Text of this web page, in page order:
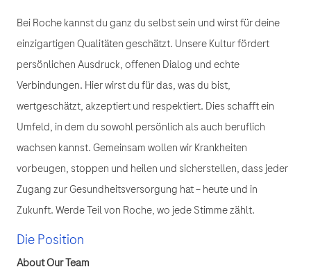
Bei Roche kannst du ganz du selbst sein und wirst für deine
einzigartigen Qualitäten geschätzt. Unsere Kultur fördert
persönlichen Ausdruck, offenen Dialog und echte
Verbindungen. Hier wirst du für das, was du bist,
wertgeschätzt, akzeptiert und respektiert. Dies schafft ein
Umfeld, in dem du sowohl persönlich als auch beruflich
wachsen kannst. Gemeinsam wollen wir Krankheiten
vorbeugen, stoppen und heilen und sicherstellen, dass jeder
Zugang zur Gesundheitsversorgung hat – heute und in
Zukunft. Werde Teil von Roche, wo jede Stimme zählt.
Die Position
About Our Team